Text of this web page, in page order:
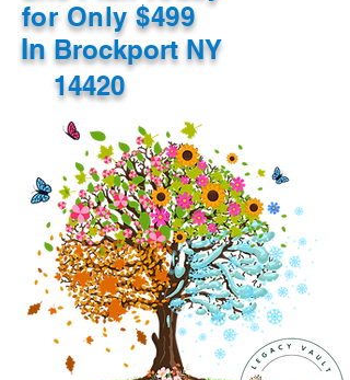
for Only $499
In Brockport NY
14420